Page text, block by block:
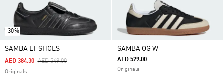
-30%
SAMBA LT SHOES
Price Reduced From
AED 549.00To
AED 384.30
Originals
SAMBA OG W
AED 529.00
Originals